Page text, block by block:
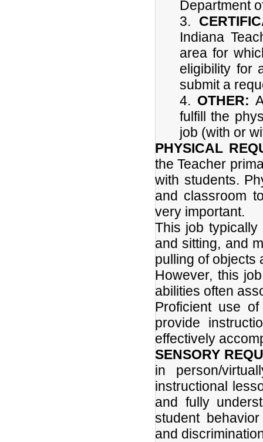
Department
3.
Indiana
area for
eligibility for
submit a
4. OTHER:
fulfill the
job (with or
PHYSICAL
the Teacher
with students.
and classroom
very important.
This job typically
and sitting, and
pulling of objects
However, this
abilities often
Proficient use
provide
effectively
SENSORY
in person/
instructional
and fully
student
and